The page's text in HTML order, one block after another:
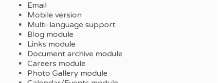
Email
Mobile version
Multi-language support
Blog module
Links module
Document archive module
Careers module
Photo Gallery module